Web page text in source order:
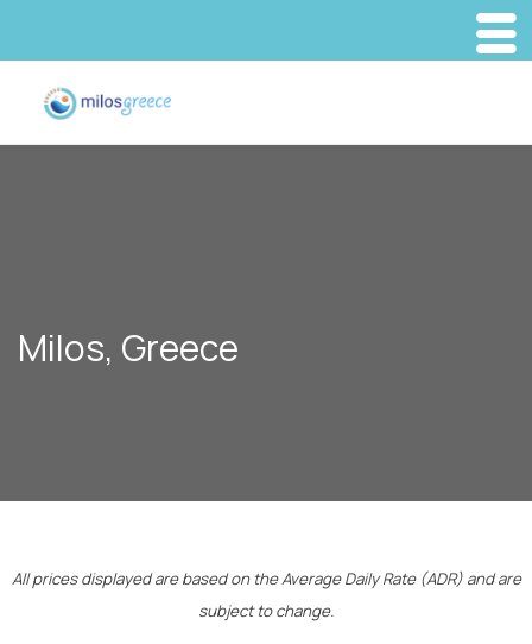
Milos, Greece
All prices displayed are based on the Average Daily Rate (ADR) and are
subject to change.